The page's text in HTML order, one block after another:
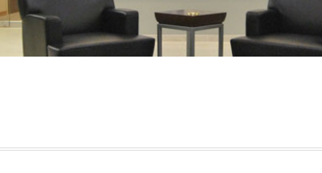
MAINTENANCE SERVICES
ADVISORY SERVICES
TOLEDO